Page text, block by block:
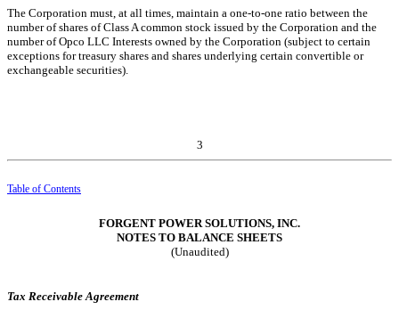
The Corporation must, at all times, maintain a one-to-one ratio between the
number of shares of Class A common stock issued by the Corporation and the
number of Opco LLC Interests owned by the Corporation (subject to certain
exceptions for treasury shares and shares underlying certain convertible or
exchangeable securities).
3
Table of Contents
FORGENT POWER SOLUTIONS, INC.
NOTES TO BALANCE SHEETS
(Unaudited)
Tax Receivable Agreement